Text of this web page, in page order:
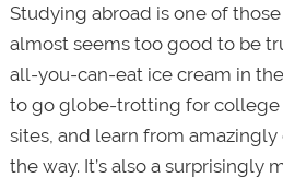
Studying abroad is one of
almost seems too good to be
all-you-can-eat ice cream in
to go globe-trotting for college
sites, and learn from
the way. It’s also a surprisingly